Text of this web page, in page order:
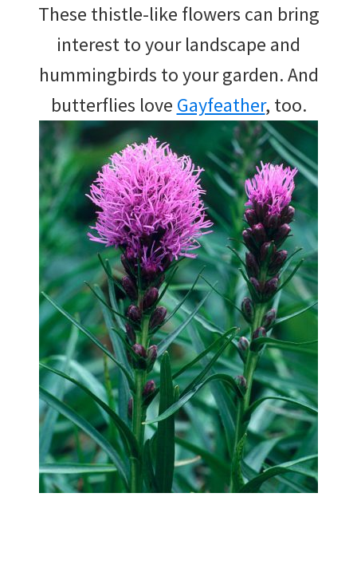
These thistle-like flowers can bring
interest to your landscape and
hummingbirds to your garden. And
butterflies love Gayfeather, too.